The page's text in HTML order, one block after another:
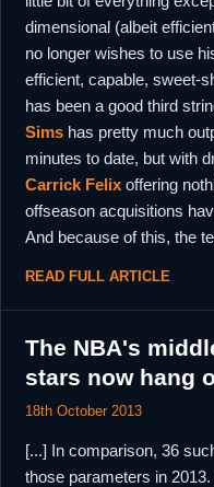
dimensional (albeit
no longer wishes to use
efficient, capable, sweet-
has been a good third
Sims has pretty much
minutes to date, but with
Carrick Felix offering
offseason acquisitions
And because of this, the
READ FULL ARTICLE
The NBA's
stars now hang
18th October 2013
[...] In comparison, 36
those parameters in